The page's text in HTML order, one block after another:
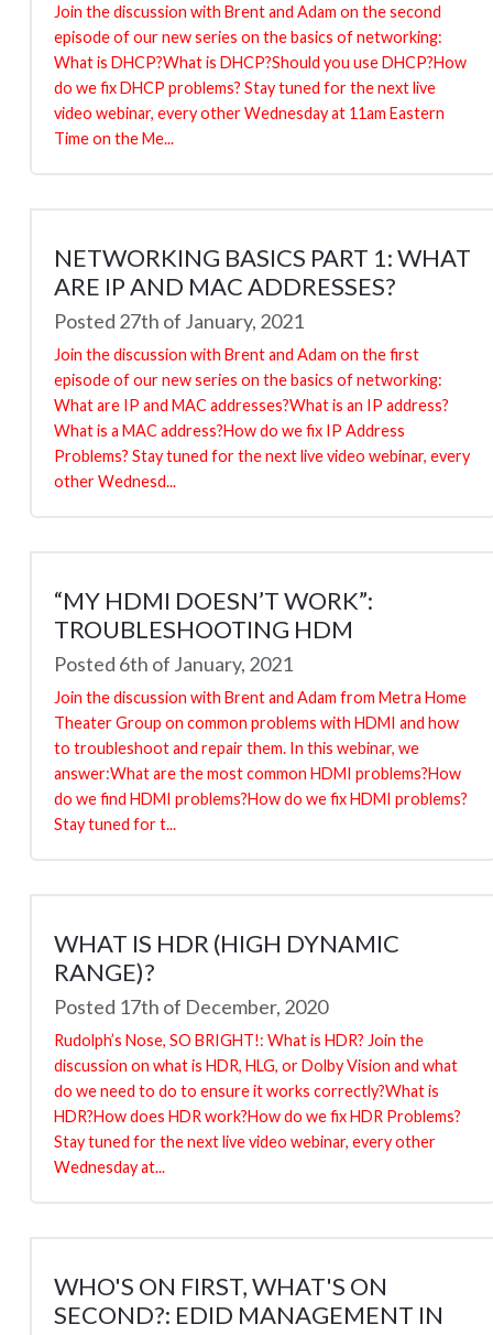
Join the discussion with Brent and Adam on the second
episode of our new series on the basics of networking:
What is DHCP?What is DHCP?Should you use DHCP?How
do we fix DHCP problems? Stay tuned for the next live
video webinar, every other Wednesday at 11am Eastern
Time on the Me...
NETWORKING BASICS PART 1: WHAT
ARE IP AND MAC ADDRESSES?
Posted 27th of January, 2021
Join the discussion with Brent and Adam on the first
episode of our new series on the basics of networking:
What are IP and MAC addresses?What is an IP address?
What is a MAC address?How do we fix IP Address
Problems? Stay tuned for the next live video webinar, every
other Wednesd...
“MY HDMI DOESN’T WORK”:
TROUBLESHOOTING HDM
Posted 6th of January, 2021
Join the discussion with Brent and Adam from Metra Home
Theater Group on common problems with HDMI and how
to troubleshoot and repair them. In this webinar, we
answer:What are the most common HDMI problems?How
do we find HDMI problems?How do we fix HDMI problems?
Stay tuned for t...
WHAT IS HDR (HIGH DYNAMIC
RANGE)?
Posted 17th of December, 2020
Rudolph’s Nose, SO BRIGHT!: What is HDR? Join the
discussion on what is HDR, HLG, or Dolby Vision and what
do we need to do to ensure it works correctly?What is
HDR?How does HDR work?How do we fix HDR Problems?
Stay tuned for the next live video webinar, every other
Wednesday at...
WHO'S ON FIRST, WHAT'S ON
SECOND?: EDID MANAGEMENT IN